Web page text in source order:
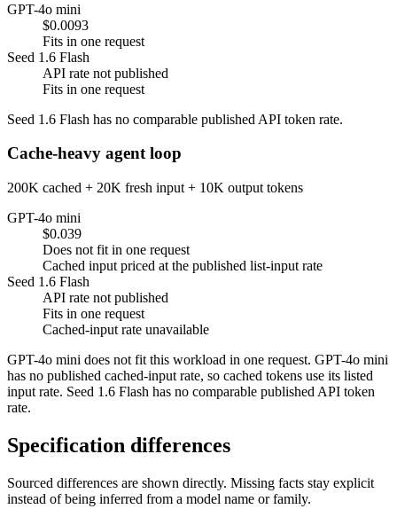
GPT-4o mini
$0.0093
Fits in one request
Seed 1.6 Flash
API rate not published
Fits in one request
Seed 1.6 Flash has no comparable published API token rate.
Cache-heavy agent loop
200K cached + 20K fresh input + 10K output tokens
GPT-4o mini
$0.039
Does not fit in one request
Cached input priced at the published list-input rate
Seed 1.6 Flash
API rate not published
Fits in one request
Cached-input rate unavailable
GPT-4o mini does not fit this workload in one request. GPT-4o mini
has no published cached-input rate, so cached tokens use its listed
input rate. Seed 1.6 Flash has no comparable published API token
rate.
Specification differences
Sourced differences are shown directly. Missing facts stay explicit
instead of being inferred from a model name or family.